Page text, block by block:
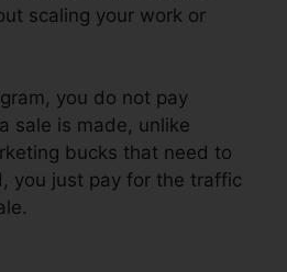
scaling your work or
you do not pay
sale is made, unlike
bucks that need to
you just pay for the traffic